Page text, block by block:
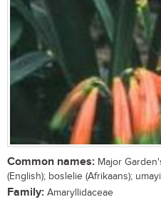
Common names: Major
(English); boslelie (Afrikaans);
Family: Amaryllidaceae